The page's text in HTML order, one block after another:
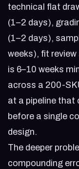
technical flat
(1–2 days),
(1–2 days),
weeks), fit
is 6–10 weeks
across a 200-
at a pipeline that
before a single
design.
The deeper
compounding